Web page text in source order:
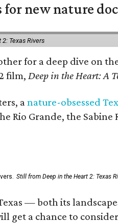
for new nature
Texas Rivers
for a deep dive on
film,Deep in the Heart: A
anature-obsessed
Rio Grande, the
Still from Deep in the Heart 2: Texas
— both its
get a chance to